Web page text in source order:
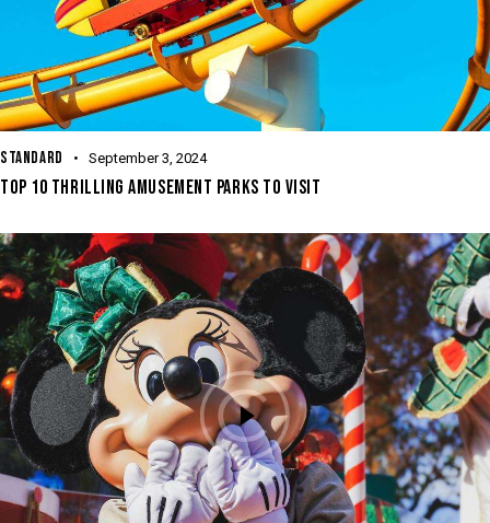
STANDARD September 3, 2024
TOP 10 THRILLING AMUSEMENT PARKS TO VISIT